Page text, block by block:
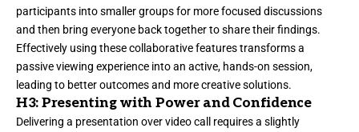
participants into smaller groups for more focused discussions
and then bring everyone back together to share their findings.
Effectively using these collaborative features transforms a
passive viewing experience into an active, hands-on session,
leading to better outcomes and more creative solutions.
H3: Presenting with Power and Confidence
Delivering a presentation over video call requires a slightly